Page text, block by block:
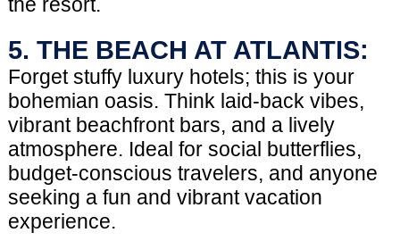
the resort.
5. THE BEACH AT ATLANTIS:
Forget stuffy luxury hotels; this is your
bohemian oasis. Think laid-back vibes,
vibrant beachfront bars, and a lively
atmosphere. Ideal for social butterflies,
budget-conscious travelers, and anyone
seeking a fun and vibrant vacation
experience.